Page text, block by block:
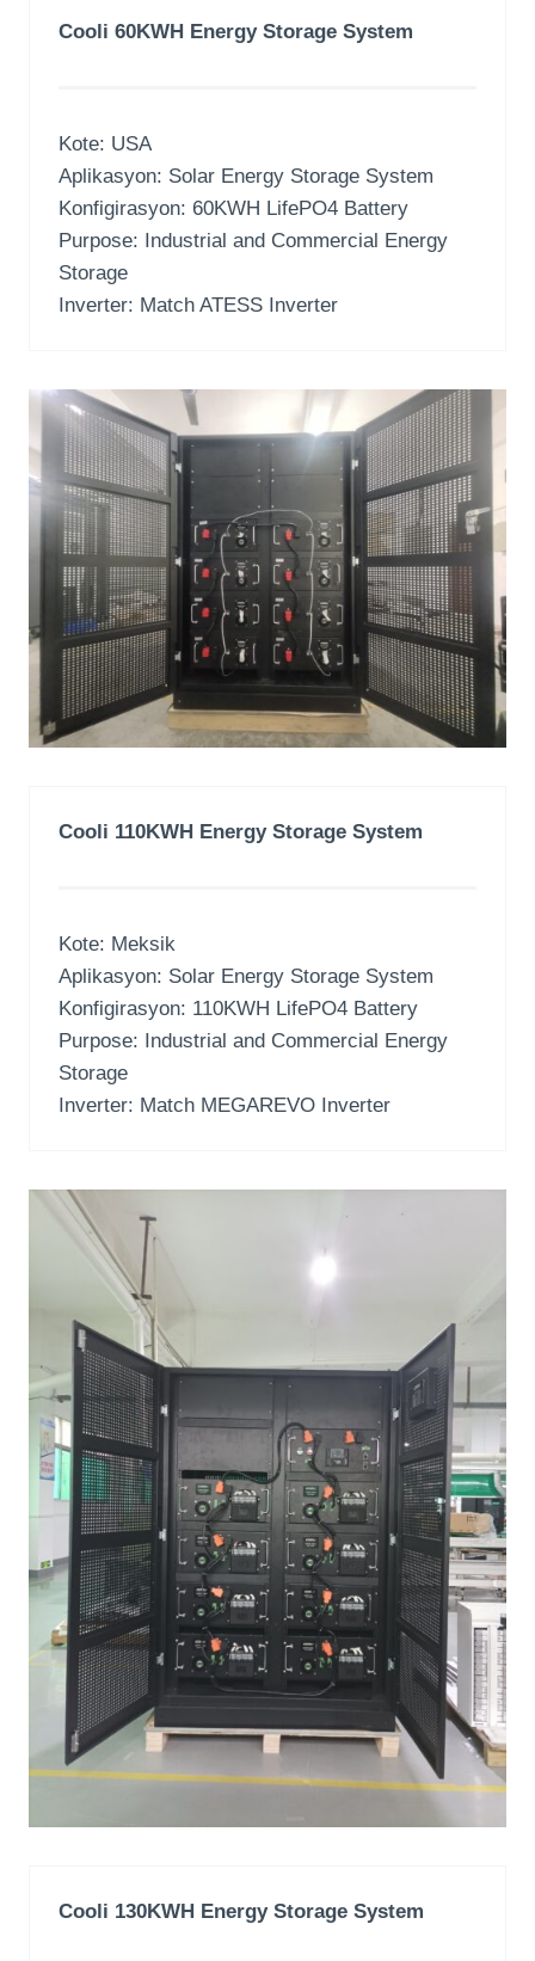
Cooli 60KWH Energy Storage System
Kote: USA
Aplikasyon: Solar Energy Storage System
Konfigirasyon: 60KWH LifePO4 Battery
Purpose: Industrial and Commercial Energy
Storage
Inverter: Match ATESS Inverter
Cooli 110KWH Energy Storage System
Kote: Meksik
Aplikasyon: Solar Energy Storage System
Konfigirasyon: 110KWH LifePO4 Battery
Purpose: Industrial and Commercial Energy
Storage
Inverter: Match MEGAREVO Inverter
Cooli 130KWH Energy Storage System